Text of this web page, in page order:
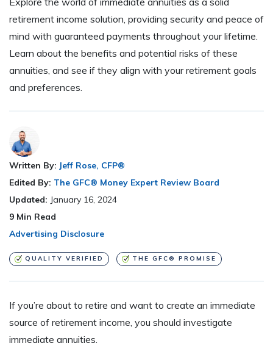
retirement income solution, providing security and peace of
mind with guaranteed payments throughout your lifetime.
Learn about the benefits and potential risks of these
annuities, and see if they align with your retirement goals
and preferences.
Written By: Jeff Rose, CFP®
Edited By: The GFC® Money Expert Review Board
Updated: January 16, 2024
9 Min Read
Advertising Disclosure
QUALITY VERIFIED THE GFC® PROMISE
If you’re about to retire and want to create an immediate
source of retirement income, you should investigate
immediate annuities.